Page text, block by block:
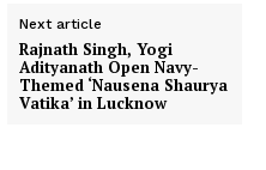
Next article
Rajnath Singh, Yogi
Adityanath Open Navy-
Themed ‘Nausena Shaurya
Vatika’ in Lucknow